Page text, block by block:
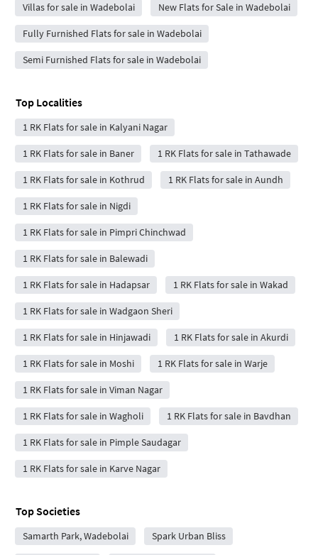
Villas for sale in Wadebolai New Flats for Sale in Wadebolai
Fully Furnished Flats for sale in Wadebolai
Semi Furnished Flats for sale in Wadebolai
Top Localities
1 RK Flats for sale in Kalyani Nagar
1 RK Flats for sale in Baner 1 RK Flats for sale in Tathawade
1 RK Flats for sale in Kothrud 1 RK Flats for sale in Aundh
1 RK Flats for sale in Nigdi
1 RK Flats for sale in Pimpri Chinchwad
1 RK Flats for sale in Balewadi
1 RK Flats for sale in Hadapsar 1 RK Flats for sale in Wakad
1 RK Flats for sale in Wadgaon Sheri
1 RK Flats for sale in Hinjawadi 1 RK Flats for sale in Akurdi
1 RK Flats for sale in Moshi 1 RK Flats for sale in Warje
1 RK Flats for sale in Viman Nagar
1 RK Flats for sale in Wagholi 1 RK Flats for sale in Bavdhan
1 RK Flats for sale in Pimple Saudagar
1 RK Flats for sale in Karve Nagar
Top Societies
Samarth Park, Wadebolai Spark Urban Bliss